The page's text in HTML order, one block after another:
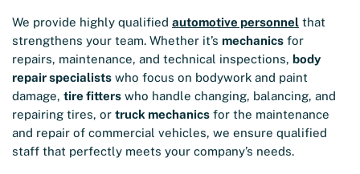
We provide highly qualified automotive personnel that
strengthens your team. Whether it’s mechanics for
repairs, maintenance, and technical inspections, body
repair specialists who focus on bodywork and paint
damage, tire fitters who handle changing, balancing, and
repairing tires, or truck mechanics for the maintenance
and repair of commercial vehicles, we ensure qualified
staff that perfectly meets your company’s needs.